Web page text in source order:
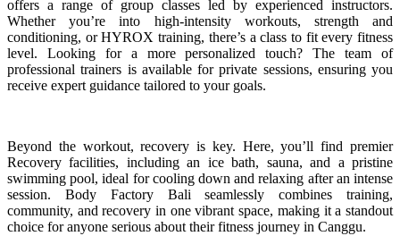
offers a range of group classes led by experienced instructors.
Whether you’re into high-intensity workouts, strength and
conditioning, or HYROX training, there’s a class to fit every fitness
level. Looking for a more personalized touch? The team of
professional trainers is available for private sessions, ensuring you
receive expert guidance tailored to your goals.
Beyond the workout, recovery is key. Here, you’ll find premier
Recovery facilities, including an ice bath, sauna, and a pristine
swimming pool, ideal for cooling down and relaxing after an intense
session. Body Factory Bali seamlessly combines training,
community, and recovery in one vibrant space, making it a standout
choice for anyone serious about their fitness journey in Canggu.